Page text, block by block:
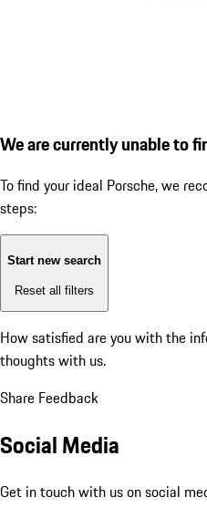
We are currently unable to
To find your ideal Porsche, we
steps:
Start new search
Reset all filters
How satisfied are you with the
thoughts with us.
Share Feedback
Social Media
Get in touch with us on social